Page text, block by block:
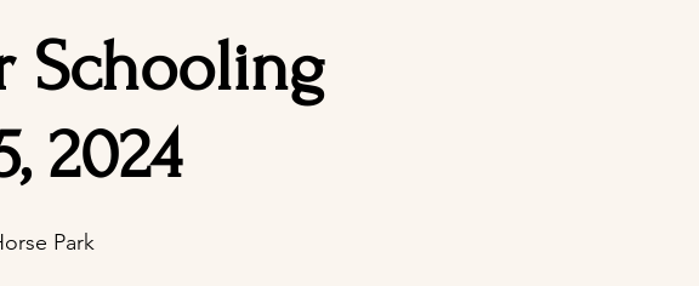
Schooling
2024
Park